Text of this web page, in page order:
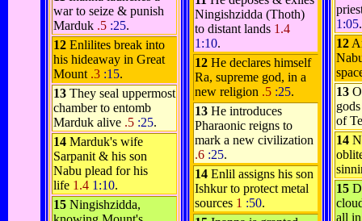
war to seize & punish
Marduk .5 :25.
12 Enlilites break into
his hideaway in Great
Mount .3 :15.
13 They seal uppermost
chamber to entomb
Marduk alive .5 :25.
14 Marduk's wife
Sarpanit & his son
Nabu plead for his
life 1.4 1:10.
15 Ningishzidda,
Ningishzidda (Thoth)
to distant lands 1.4
1:10.
12 He declares himself
Ra, supreme god, in a
new religion .5 :25.
13 He introduces
Pharaonic reigns to
mark a new civilization
.6 :25.
14 Enlil assigns his son
Ishkur to protect metal
sources 1 :50.
1:05.
12
13
of
14
15
all